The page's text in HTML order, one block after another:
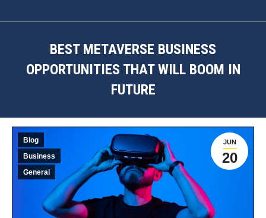
BEST METAVERSE BUSINESS
OPPORTUNITIES THAT WILL BOOM IN
FUTURE
JUN
20
Blog
Business
General